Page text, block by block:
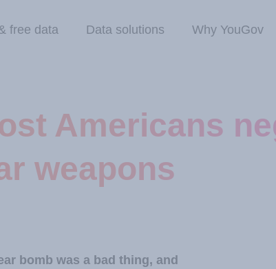
free data Data solutions Why YouGov
Americans
weapons
bomb was a bad thing, and